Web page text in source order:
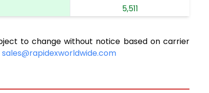
5,511
7,738
to change without notice based on carrier
sales@rapidexworldwide.com